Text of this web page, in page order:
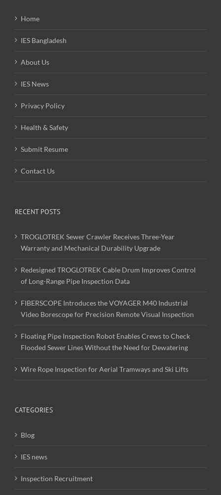
Home
IES Bangladesh
About Us
IES News
Privacy Policy
Health & Safety
Submit Resume
Contact Us
RECENT POSTS
TROGLOTREK Sewer Crawler Receives Three-Year
Warranty and Mechanical Durability Upgrade
Redesigned TROGLOTREK Cable Drum Improves Control
of Long-Range Pipe Inspection Data
FIBERSCOPE Introduces the VOYAGER M40 Industrial
Video Borescope for Precision Remote Visual Inspection
Floating Pipe Inspection Robot Enables Crews to Check
Flooded Sewer Lines Without the Need for Dewatering
Wire Rope Inspection for Aerial Tramways and Ski Lifts
CATEGORIES
Blog
IES news
Inspection Recruitment